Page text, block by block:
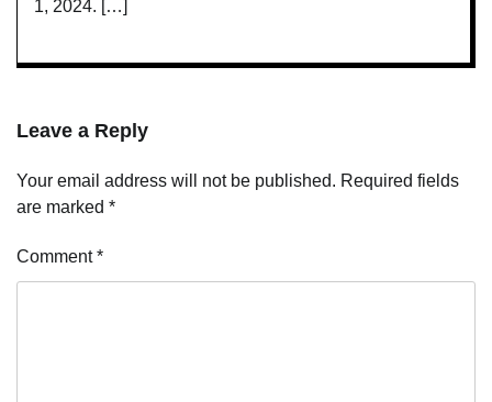
1, 2024. […]
Leave a Reply
Your email address will not be published. Required fields
are marked *
Comment*